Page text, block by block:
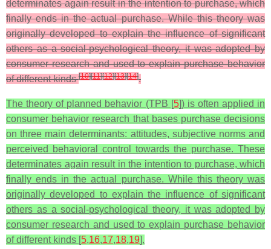
determinates again result in the intention to purchase, which
finally ends in the actual purchase. While this theory was
originally developed to explain the influence of significant
others as a social-psychological theory, it was adopted by
consumer research and used to explain purchase behavior
of different kinds[10][11][12][13][14].
The theory of planned behavior (TPB [5]) is often applied in
consumer behavior research that bases purchase decisions
on three main determinants: attitudes, subjective norms and
perceived behavioral control towards the purchase. These
determinates again result in the intention to purchase, which
finally ends in the actual purchase. While this theory was
originally developed to explain the influence of significant
others as a social-psychological theory, it was adopted by
consumer research and used to explain purchase behavior
of different kinds [5,16,17,18,19].